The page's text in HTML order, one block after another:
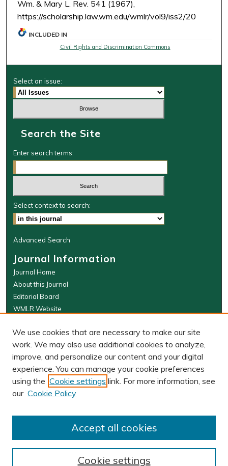
Wm. & Mary L. Rev. 541 (1967),
https://scholarship.law.wm.edu/wmlr/vol9/iss2/20
INCLUDED IN
Civil Rights and Discrimination Commons
Select an issue:
Search the Site
Enter search terms:
Select context to search:
Advanced Search
Journal Information
Journal Home
About this Journal
Editorial Board
WMLR Website
W&M Law Links
Law School
Our Faculty
The Wolf Law Library
PRINT ISSN: 0043-5589
We use cookies that are necessary to make our site
work. We may also use additional cookies to analyze,
improve, and personalize our content and your digital
experience. You can manage your cookie preferences
using the Cookie settings link. For more information, see
our Cookie Policy
Cookie settings
Accept all cookies